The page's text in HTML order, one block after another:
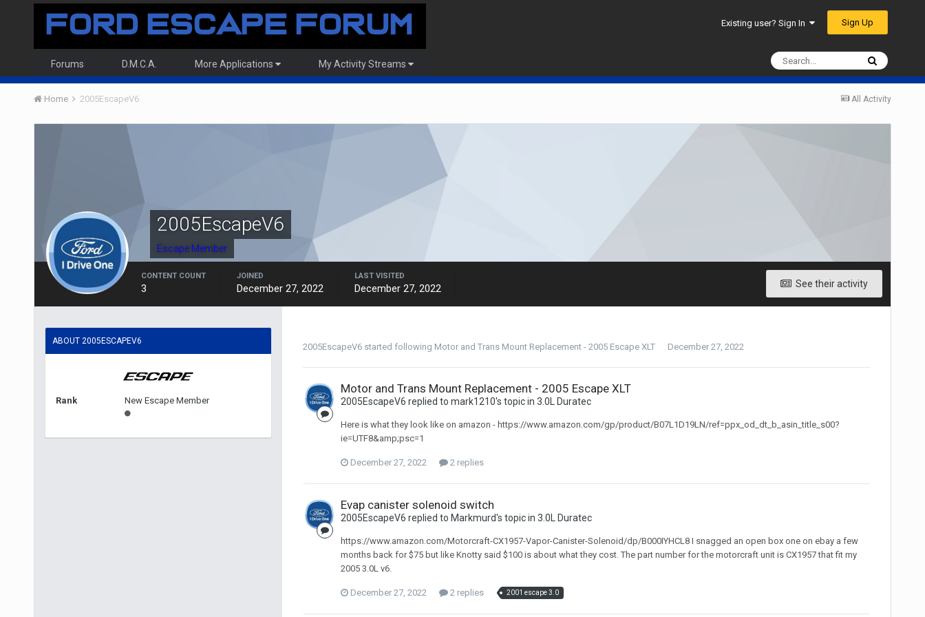
Existing user? Sign In Sign Up
Forums D.M.C.A. More Applications My Activity Streams
All Activity
Home 2005EscapeV6
2005EscapeV6
Escape Member
See their activity
CONTENT COUNT
3
JOINED
December 27, 2022
LAST VISITED
December 27, 2022
ABOUT 2005ESCAPEV6
Rank New Escape Member
2005EscapeV6started following Motor and Trans Mount Replacement - 2005 Escape XLT December 27, 2022
Motor and Trans Mount Replacement - 2005 Escape XLT
2005EscapeV6 replied to mark1210's topic in 3.0L Duratec
Here is what they look like on amazon - https://www.amazon.com/gp/product/B07L1D19LN/ref=ppx_od_dt_b_asin_title_s00?
ie=UTF8&amp;psc=1
December 27, 2022 2 replies
Evap canister solenoid switch
2005EscapeV6 replied to Markmurd's topic in 3.0L Duratec
https://www.amazon.com/Motorcraft-CX1957-Vapor-Canister-Solenoid/dp/B000IYHCL8 I snagged an open box one on ebay a few
months back for $75 but like Knotty said $100 is about what they cost. The part number for the motorcraft unit is CX1957 that fit my
2005 3.0L v6.
December 27, 2022 2 replies 2001 escape 3.0